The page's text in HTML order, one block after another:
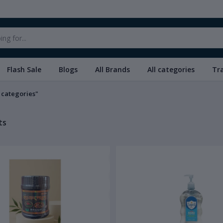
Flash Sale Blogs All Brands All categories